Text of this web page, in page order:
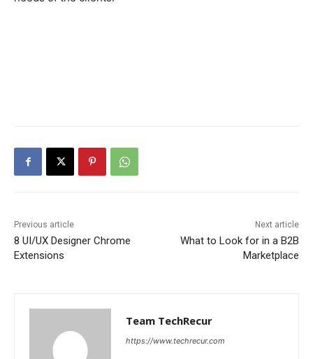
Previous article
8 UI/UX Designer Chrome
Extensions
Next article
What to Look for in a B2B
Marketplace
Team TechRecur
https://www.techrecur.com